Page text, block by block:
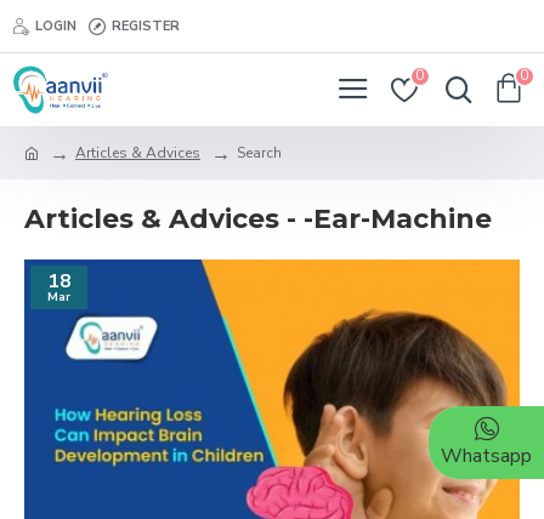
LOGIN REGISTER
0 0
Articles & Advices Search
Articles & Advices - -Ear-Machine
18
Mar
Whatsapp